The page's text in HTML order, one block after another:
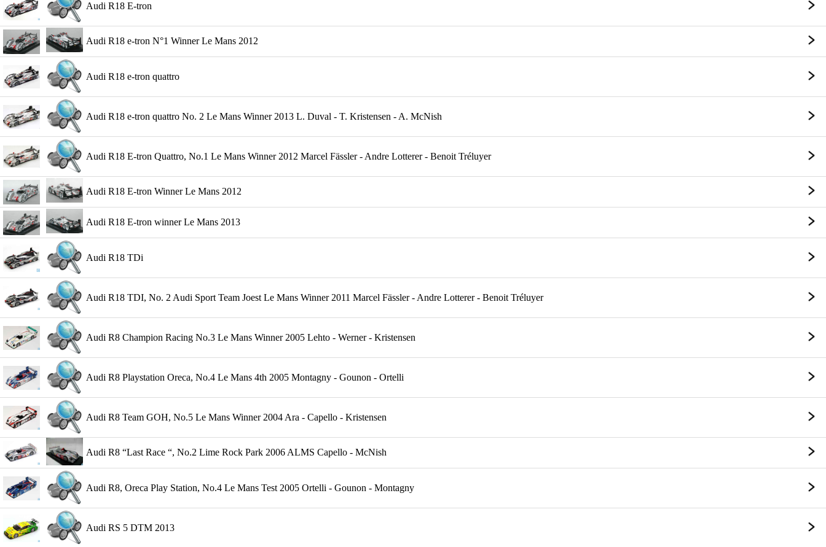
Audi R18 E-tron
Audi R18 e-tron N°1 Winner Le Mans 2012
Audi R18 e-tron quattro
Audi R18 e-tron quattro No. 2 Le Mans Winner 2013 L. Duval - T. Kristensen - A. McNish
Audi R18 E-tron Quattro, No.1 Le Mans Winner 2012 Marcel Fässler - Andre Lotterer - Benoit Tréluyer
Audi R18 E-tron Winner Le Mans 2012
Audi R18 E-tron winner Le Mans 2013
Audi R18 TDi
Audi R18 TDI, No. 2 Audi Sport Team Joest Le Mans Winner 2011 Marcel Fässler - Andre Lotterer - Benoit Tréluyer
Audi R8 Champion Racing No.3 Le Mans Winner 2005 Lehto - Werner - Kristensen
Audi R8 Playstation Oreca, No.4 Le Mans 4th 2005 Montagny - Gounon - Ortelli
Audi R8 Team GOH, No.5 Le Mans Winner 2004 Ara - Capello - Kristensen
Audi R8 “Last Race “, No.2 Lime Rock Park 2006 ALMS Capello - McNish
Audi R8, Oreca Play Station, No.4 Le Mans Test 2005 Ortelli - Gounon - Montagny
Audi RS 5 DTM 2013